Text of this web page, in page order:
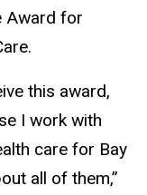
Award for
this award,
I work with
care for Bay
all of them,”